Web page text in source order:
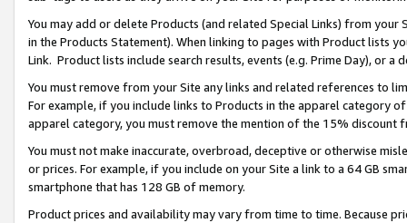
You may add or delete Products (and related Special Links) from
in the Products Statement). When linking to pages with Product lists
Link. Product lists include search results, events (e.g. Prime Day), or a
You must remove from your Site any links and related references to
For example, if you include links to Products in the apparel category
apparel category, you must remove the mention of the 15% discount
You must not make inaccurate, overbroad, deceptive or otherwise
or prices. For example, if you include on your Site a link to a 64 GB
smartphone that has 128 GB of memory.
Product prices and availability may vary from time to time. Because